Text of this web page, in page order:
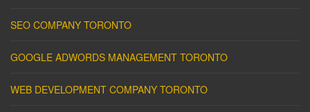
SEO COMPANY TORONTO
GOOGLE ADWORDS MANAGEMENT TORONTO
WEB DEVELOPMENT COMPANY TORONTO